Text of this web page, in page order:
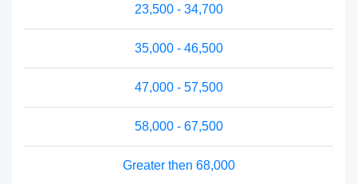
23,500 - 34,700
35,000 - 46,500
47,000 - 57,500
58,000 - 67,500
Greater then 68,000